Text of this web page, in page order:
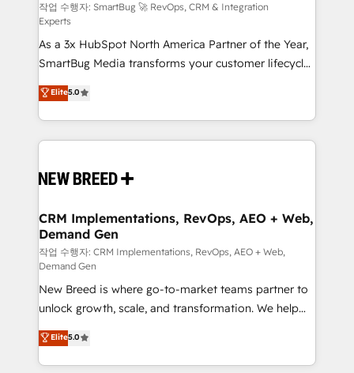
Accreditations. AI-Powered RevOps: Breeze AI,
custom AI agents, and high-integrity migrations for
total reporting clarity. Security & Compliance: SOC 2
Type I and HIPAA attested for enterprise-grade data
security. 🏆 Why Bluleadz? GTM OS Partner | 16+
Years Experience | 1,000+ Five-Star Reviews
작업 수행자: SmartBug 🚀 RevOps, CRM & Integration
Experts
As a 3x HubSpot North America Partner of the Year,
SmartBug Media transforms your customer lifecycle
into a revenue engine. Our unified ecosystem
includes specialized divisions Globalia (AI &
Software) and Point Success Media (Paid Media),
making this the official home for all three brands. 🔄
and system integrations powered by Globalia’s
trainers to drive platform adoption. 📈 Revenue
Generation - Full-funnel marketing and high-
performance advertising via Point Success Media. -
Expert deployment of Breeze AI and custom agents
to automate growth. 🏆 Elite Excellence - 8 platform
accreditations and deep HIPAA-compliance
expertise. - A team of 250+ experts dedicated to
your resilient growth.
Elite5.0
CRM Implementations, RevOps, AEO + Web,
Demand Gen
작업 수행자: CRM Implementations, RevOps, AEO + Web,
Demand Gen
New Breed is where go-to-market teams partner to
unlock growth, scale, and transformation. We help
companies activate HubSpot’s AI-powered
customer platform and operationalize HubSpot’s
Loop Marketing framework through expert-led
Elite5.0